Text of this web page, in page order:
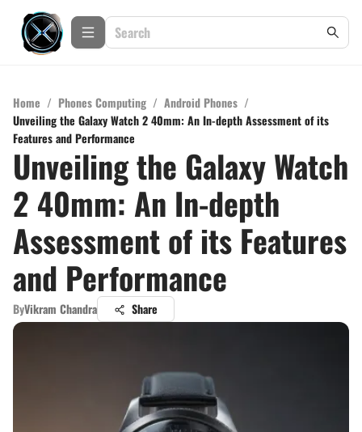
Home / Phones Computing / Android Phones /
Unveiling the Galaxy Watch 2 40mm: An In-depth Assessment of its
Features and Performance
Unveiling the Galaxy Watch
2 40mm: An In-depth
Assessment of its Features
and Performance
ByVikram Chandra Share